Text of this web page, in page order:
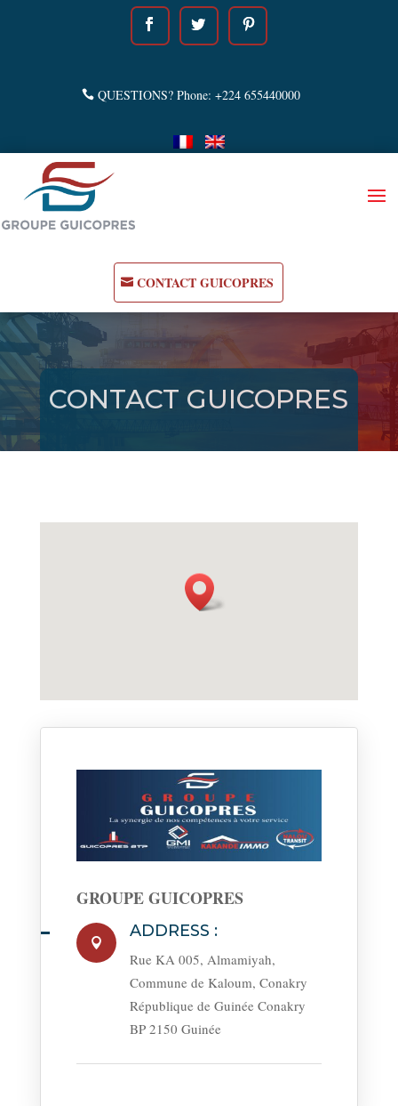
QUESTIONS? Phone: +224 655440000
CONTACT GUICOPRES
CONTACT GUICOPRES
GROUPE GUICOPRES

ADDRESS :
Rue KA 005, Almamiyah,
Commune de Kaloum, Conakry
République de Guinée Conakry
BP 2150 Guinée